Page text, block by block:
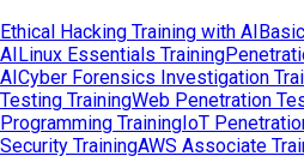
Ethical Hacking Training with AI
AI Linux Essentials Training
AI Cyber Forensics Investigation
Testing TrainingWeb Penetration
Programming Training IoT
Security TrainingAWS Associate